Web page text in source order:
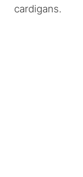
cardigans.